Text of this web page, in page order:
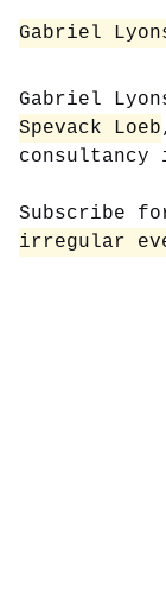
Gabriel
Gabriel
Spevack Loeb
consultancy
Subscribe
irregular